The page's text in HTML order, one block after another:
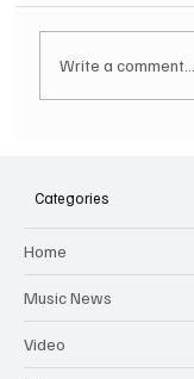
Write a comment...
Categories
Home
Music News
Video